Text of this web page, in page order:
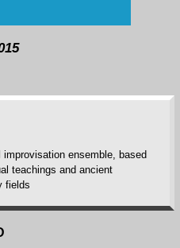
ensemble, based
teachings and ancient
fields